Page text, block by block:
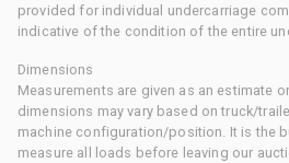
provided for individual undercarriage
indicative of the condition of the entire
Dimensions
Measurements are given as an estimate
dimensions may vary based on truck/
machine configuration/position. It is the
measure all loads before leaving our